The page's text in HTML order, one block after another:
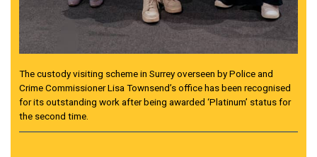
The custody visiting scheme in Surrey overseen by Police and
Crime Commissioner Lisa Townsend’s office has been recognised
for its outstanding work after being awarded ‘Platinum’ status for
the second time.